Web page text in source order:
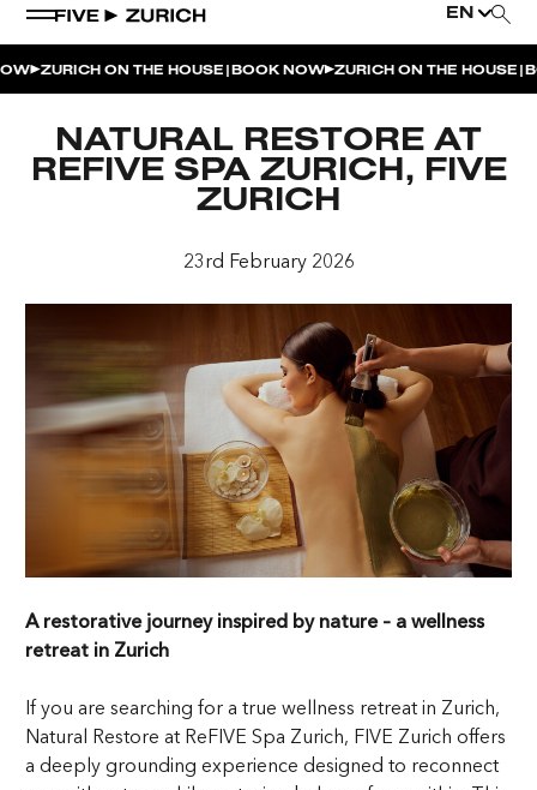
EN
POOL & DINE | THE SOCIAL POOL
POOL & DINE | CINQUE STUDIO
POOL & DINE | THE PENTHOUSE
SATURDAY DINNER PARTY | THE PENTHOUSE
ZURICH ON THE HOUSE| BOOK NOW ZURICH ON THE HOUSE|
NATURAL RESTORE AT
REFIVE SPA ZURICH, FIVE
ZURICH
23rd February 2026
A restorative journey inspired by nature – a wellness
retreat in Zurich
If you are searching for a true wellness retreat in Zurich,
Natural Restore at ReFIVE Spa Zurich, FIVE Zurich offers
a deeply grounding experience designed to reconnect